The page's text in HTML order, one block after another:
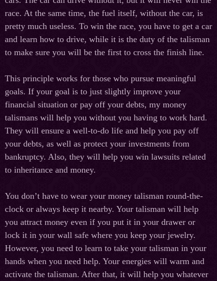
race. At the same time, the fuel itself, without the car, is
pretty much useless. To win the race, you have to get a car
and learn how to drive, while it is the duty of the talisman
to make sure you will be the first to cross the finish line.
This principle works for those who pursue meaningful
goals. If your goal is to just slightly improve your
financial situation or pay off your debts, my money
talismans will help you without you having to work hard.
They will ensure a well-to-do life and help you pay off
your debts, as well as protect your investments from
bankruptcy. Also, they will help you win lawsuits related
to inheritance and money.
You don’t have to wear your money talisman round-the-
clock or always keep it nearby. Your talisman will help
you attract money even if you put it in your drawer or
lock it in your wall safe where you keep your jewelry.
However, you need to learn to take your talisman in your
hands when you need help. Your energies will warm and
activate the talisman. After that, it will help you whatever